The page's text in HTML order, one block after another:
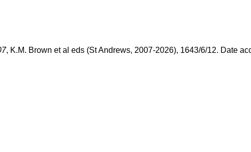
, K.M. Brown et al eds (St Andrews, 2007-2026), 1643/6/12. Date